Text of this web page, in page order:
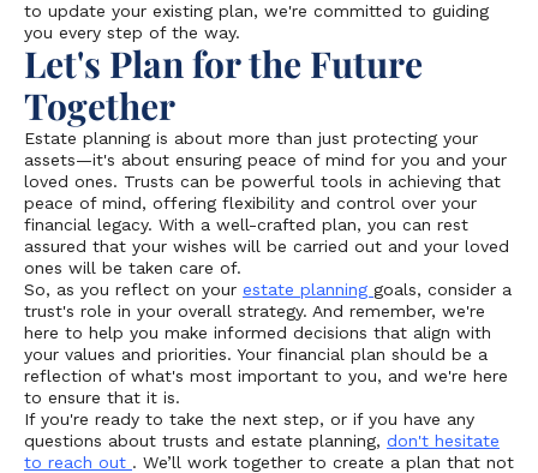
to update your existing plan, we're committed to guiding
you every step of the way.
Let's Plan for the Future
Together
Estate planning is about more than just protecting your
assets—it's about ensuring peace of mind for you and your
loved ones. Trusts can be powerful tools in achieving that
peace of mind, offering flexibility and control over your
financial legacy. With a well-crafted plan, you can rest
assured that your wishes will be carried out and your loved
ones will be taken care of.
So, as you reflect on your estate planning goals, consider a
trust's role in your overall strategy. And remember, we're
here to help you make informed decisions that align with
your values and priorities. Your financial plan should be a
reflection of what's most important to you, and we're here
to ensure that it is.
If you're ready to take the next step, or if you have any
questions about trusts and estate planning, don't hesitate
to reach out . We’ll work together to create a plan that not